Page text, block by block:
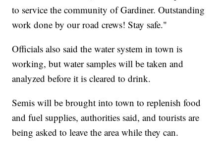
to service the community of Gardiner. Outstanding
work done by our road crews! Stay safe."
Officials also said the water system in town is
working, but water samples will be taken and
analyzed before it is cleared to drink.
Semis will be brought into town to replenish food
and fuel supplies, authorities said, and tourists are
being asked to leave the area while they can.